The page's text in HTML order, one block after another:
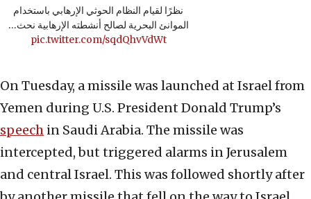
نظرًا لقيام النظام الحوثي الإرهابي باستخدام
الموانئ البحرية لصالح أنشطته الإرهابية نحث…
pic.twitter.com/sqdQhvVdWt
On Tuesday, a missile was launched at Israel from
Yemen during U.S. President Donald Trump’s
speech in Saudi Arabia. The missile was
intercepted, but triggered alarms in Jerusalem
and central Israel. This was followed shortly after